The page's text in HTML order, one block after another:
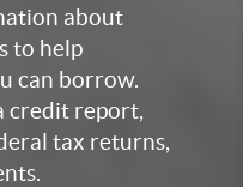
about
to help
can borrow.
credit report,
tax returns,